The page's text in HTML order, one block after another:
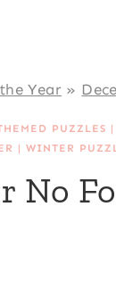
Year »
PUZZLES |
|WINTER
No